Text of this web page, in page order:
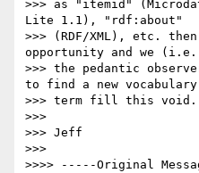
>>> as "itemid"
Lite 1.1), "rdf:about"
>>> (RDF/XML), etc.
opportunity and we (i.e.
>>> the pedantic
to find a new vocabulary
>>> term fill this void.
>>>
>>> Jeff
>>>
>>>> -----Original